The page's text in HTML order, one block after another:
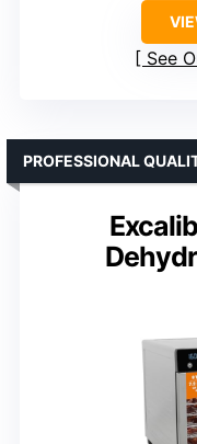
See
PROFESSIONAL